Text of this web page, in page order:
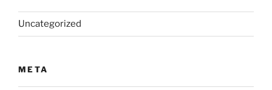
Uncategorized
META